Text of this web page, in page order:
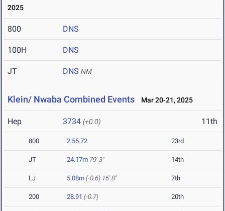
2025
800 DNS
100H DNS
JT DNS NM
Klein/ Nwaba Combined Events Mar 20-21, 2025
Hep 3734 (+0.0) 11th
800 2:55.72 23rd
JT 24.17m 79' 3" 14th
LJ 5.08m (-0.6) 16' 8" 7th
200 28.91 (-0.7) 20th